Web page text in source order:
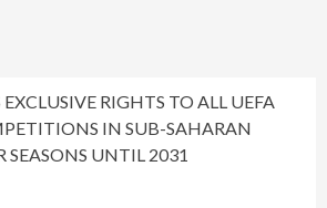
RIGHTS TO ALL UEFA
IN SUB-SAHARAN
SEASONS UNTIL 2031